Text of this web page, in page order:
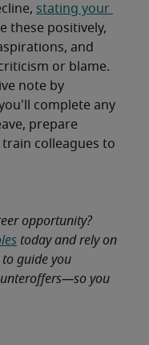
stating your
these positively,
and
or blame.
note by
complete any
prepare
colleagues to
Are you ready to find your next career opportunity?
today and rely on
guide you
you